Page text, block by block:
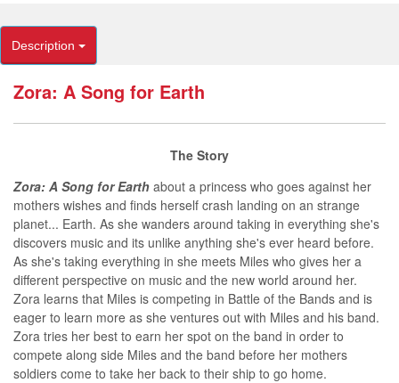
Description
Zora: A Song for Earth
The Story
Zora: A Song for Earth about a princess who goes against her
mothers wishes and finds herself crash landing on an strange
planet... Earth. As she wanders around taking in everything she's
discovers music and its unlike anything she's ever heard before.
As she's taking everything in she meets Miles who gives her a
different perspective on music and the new world around her.
Zora learns that Miles is competing in Battle of the Bands and is
eager to learn more as she ventures out with Miles and his band.
Zora tries her best to earn her spot on the band in order to
compete along side Miles and the band before her mothers
soldiers come to take her back to their ship to go home.